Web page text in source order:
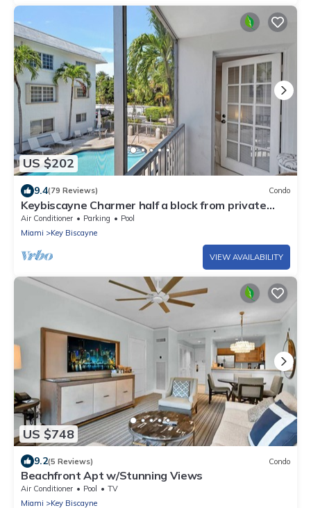
US $202
9.4(79 Reviews) Condo
Keybiscayne Charmer half a block from private
Beach, Restaurants and Boutiques!
Air Conditioner Parking
Pool
Miami
Key Biscayne
VIEW AVAILABILITY
US $748
9.2(5 Reviews) Condo
Beachfront Apt w/Stunning Views
Air Conditioner Pool
TV
Miami
Key Biscayne